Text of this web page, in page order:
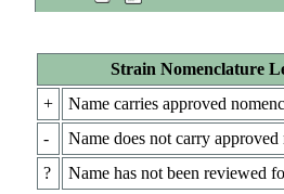
Strain Nomenclature
+
Name carries approved
-
Name does not carry approved
?
Name has not been reviewed